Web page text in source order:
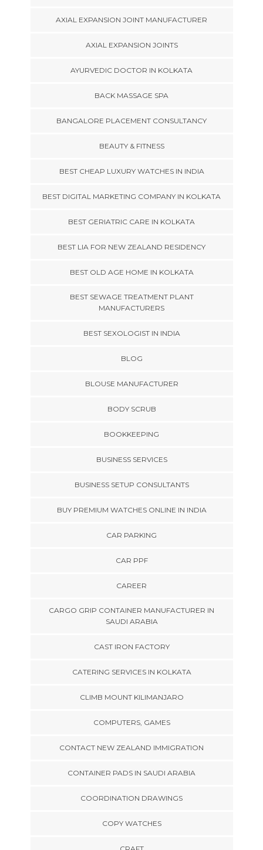
AXIAL EXPANSION JOINT MANUFACTURER
AXIAL EXPANSION JOINTS
AYURVEDIC DOCTOR IN KOLKATA
BACK MASSAGE SPA
BANGALORE PLACEMENT CONSULTANCY
BEAUTY & FITNESS
BEST CHEAP LUXURY WATCHES IN INDIA
BEST DIGITAL MARKETING COMPANY IN KOLKATA
BEST GERIATRIC CARE IN KOLKATA
BEST LIA FOR NEW ZEALAND RESIDENCY
BEST OLD AGE HOME IN KOLKATA
BEST SEWAGE TREATMENT PLANT
MANUFACTURERS
BEST SEXOLOGIST IN INDIA
BLOG
BLOUSE MANUFACTURER
BODY SCRUB
BOOKKEEPING
BUSINESS SERVICES
BUSINESS SETUP CONSULTANTS
BUY PREMIUM WATCHES ONLINE IN INDIA
CAR PARKING
CAR PPF
CAREER
CARGO GRIP CONTAINER MANUFACTURER IN
SAUDI ARABIA
CAST IRON FACTORY
CATERING SERVICES IN KOLKATA
CLIMB MOUNT KILIMANJARO
COMPUTERS, GAMES
CONTACT NEW ZEALAND IMMIGRATION
CONTAINER PADS IN SAUDI ARABIA
COORDINATION DRAWINGS
COPY WATCHES